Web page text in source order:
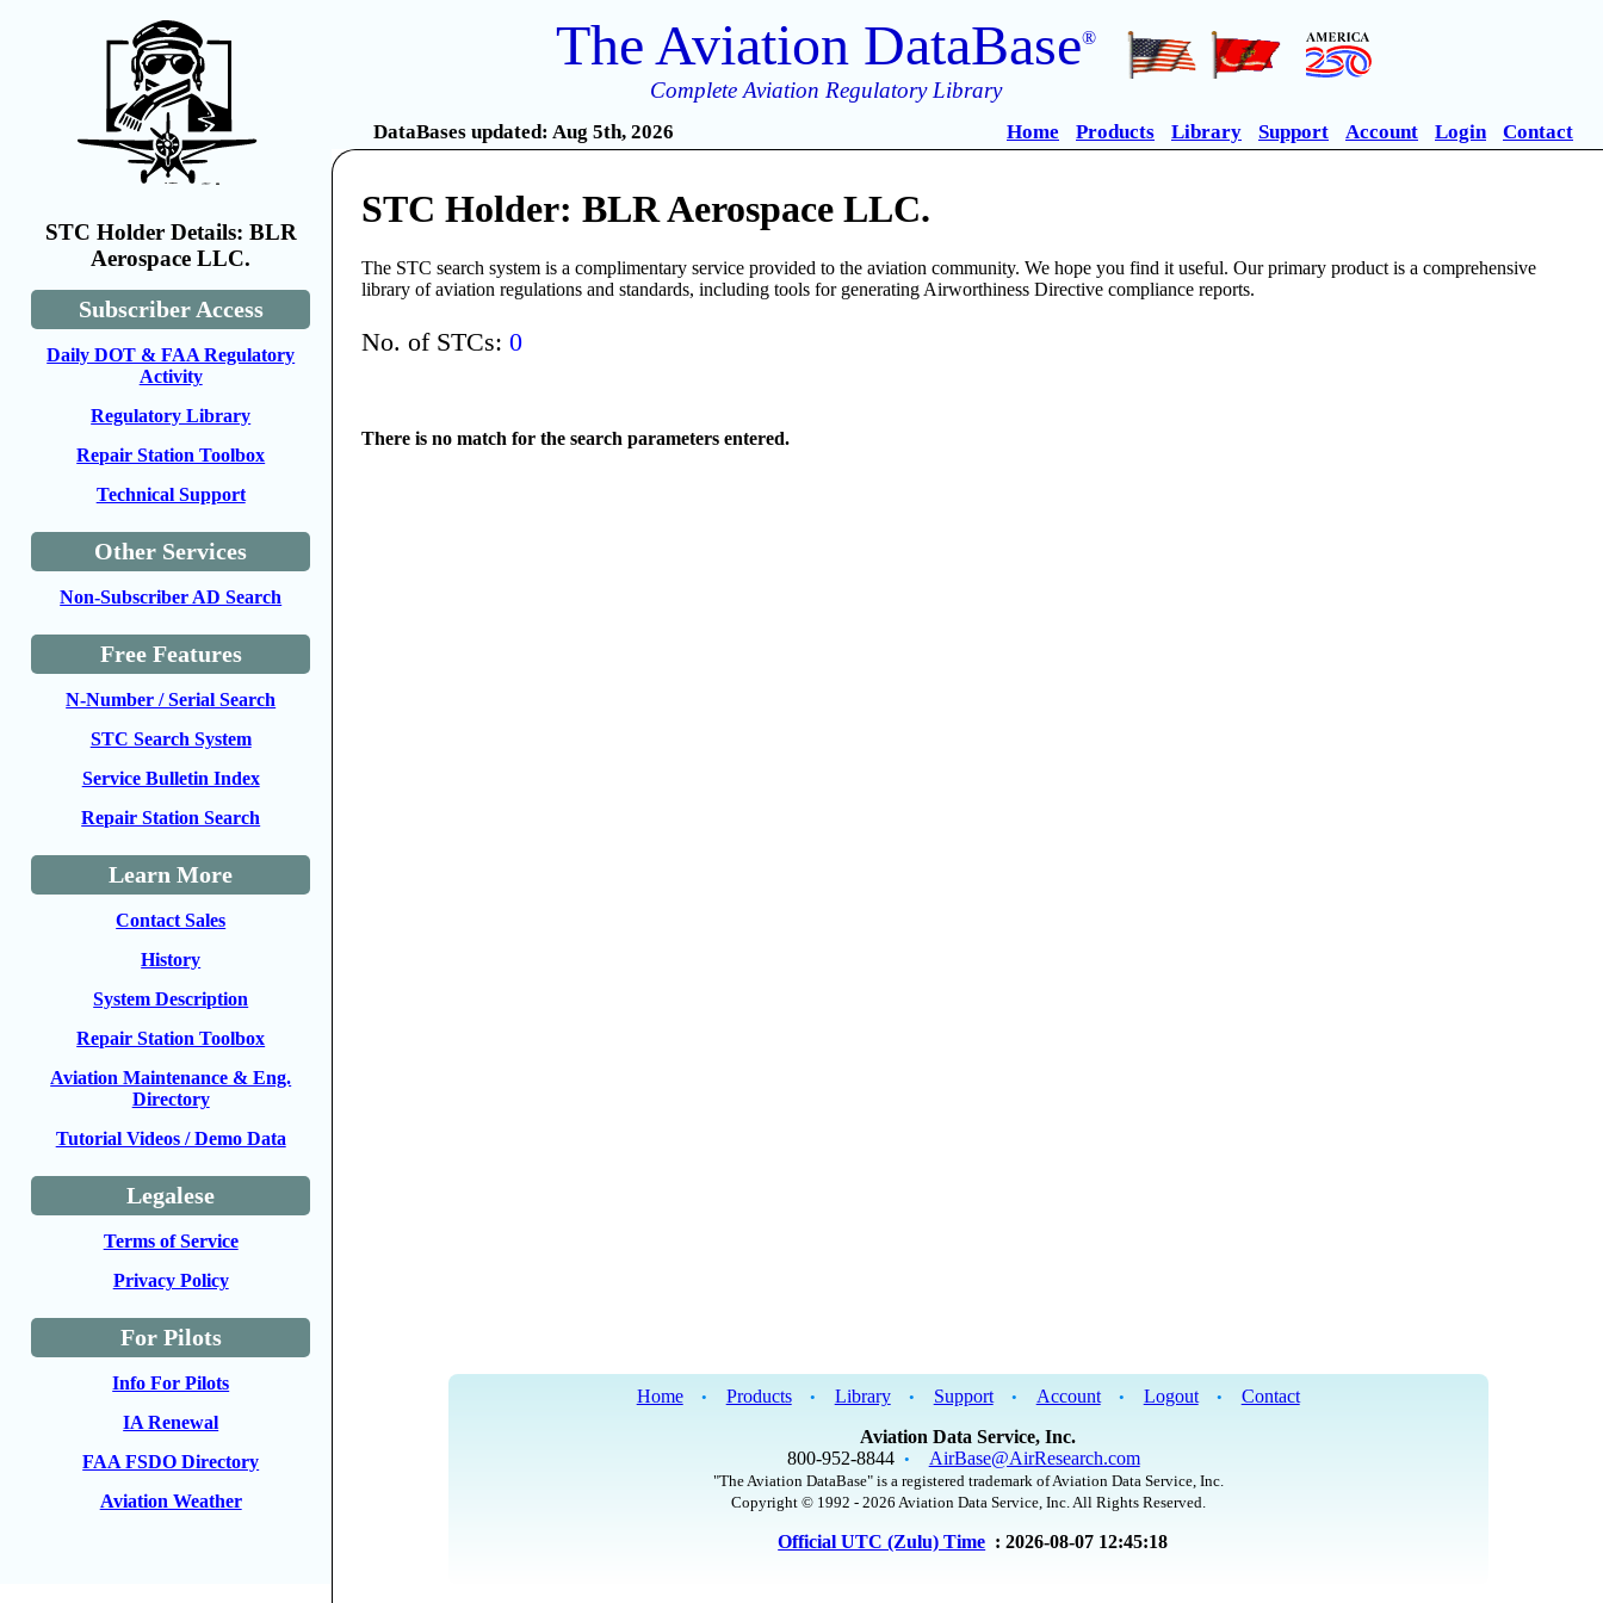
STC Holder Details: BLR
Aerospace LLC.
Subscriber Access
Daily DOT & FAA Regulatory
Activity
Regulatory Library
Repair Station Toolbox
Technical Support
Other Services
Non-Subscriber AD Search
Free Features
N-Number / Serial Search
STC Search System
Service Bulletin Index
Repair Station Search
Learn More
Contact Sales
History
System Description
Repair Station Toolbox
Aviation Maintenance & Eng.
Directory
Tutorial Videos / Demo Data
Legalese
Terms of Service
Privacy Policy
For Pilots
Info For Pilots
IA Renewal
FAA FSDO Directory
Aviation Weather
The Aviation DataBase®
Complete Aviation Regulatory Library
DataBases updated: Aug 5th, 2026 Home Products Library Support Account Login Contact
STC Holder: BLR Aerospace LLC.
The STC search system is a complimentary service provided to the aviation community. We hope you find it useful. Our primary product is a comprehensive
library of aviation regulations and standards, including tools for generating Airworthiness Directive compliance reports.
No. of STCs:0
There is no match for the search parameters entered.
Home • Products • Library • Support • Account • Logout •
Contact
Aviation Data Service, Inc.
800-952-8844 • AirBase@AirResearch.com
"The Aviation DataBase" is a registered trademark of Aviation Data Service, Inc.
Copyright © 1992 - 2026 Aviation Data Service, Inc. All Rights Reserved.
Official UTC (Zulu) Time : 2026-08-07 12:45:18